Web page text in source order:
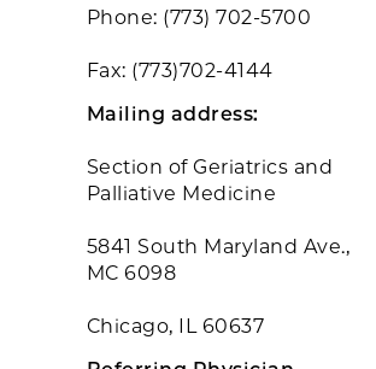
Phone: (773) 702-5700
Fax: (773)702-4144
Mailing address:
Section of Geriatrics and
Palliative Medicine
5841 South Maryland Ave.,
MC 6098
Chicago, IL 60637